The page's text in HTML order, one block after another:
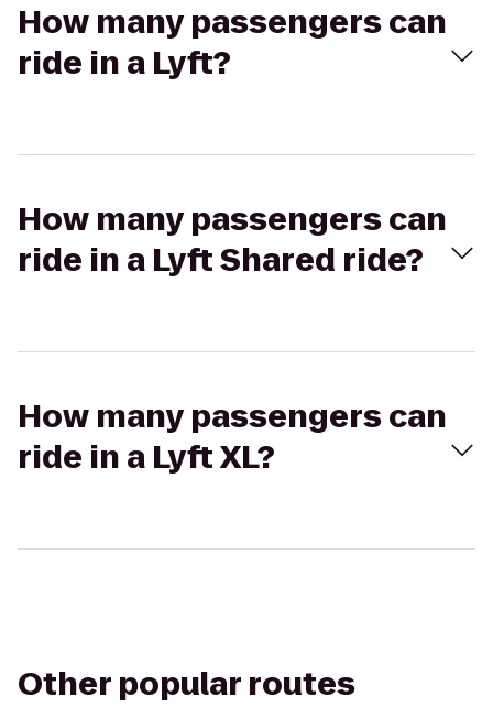
How many passengers can
ride in a Lyft?
How many passengers can
ride in a Lyft Shared ride?
How many passengers can
ride in a Lyft XL?
Other popular routes